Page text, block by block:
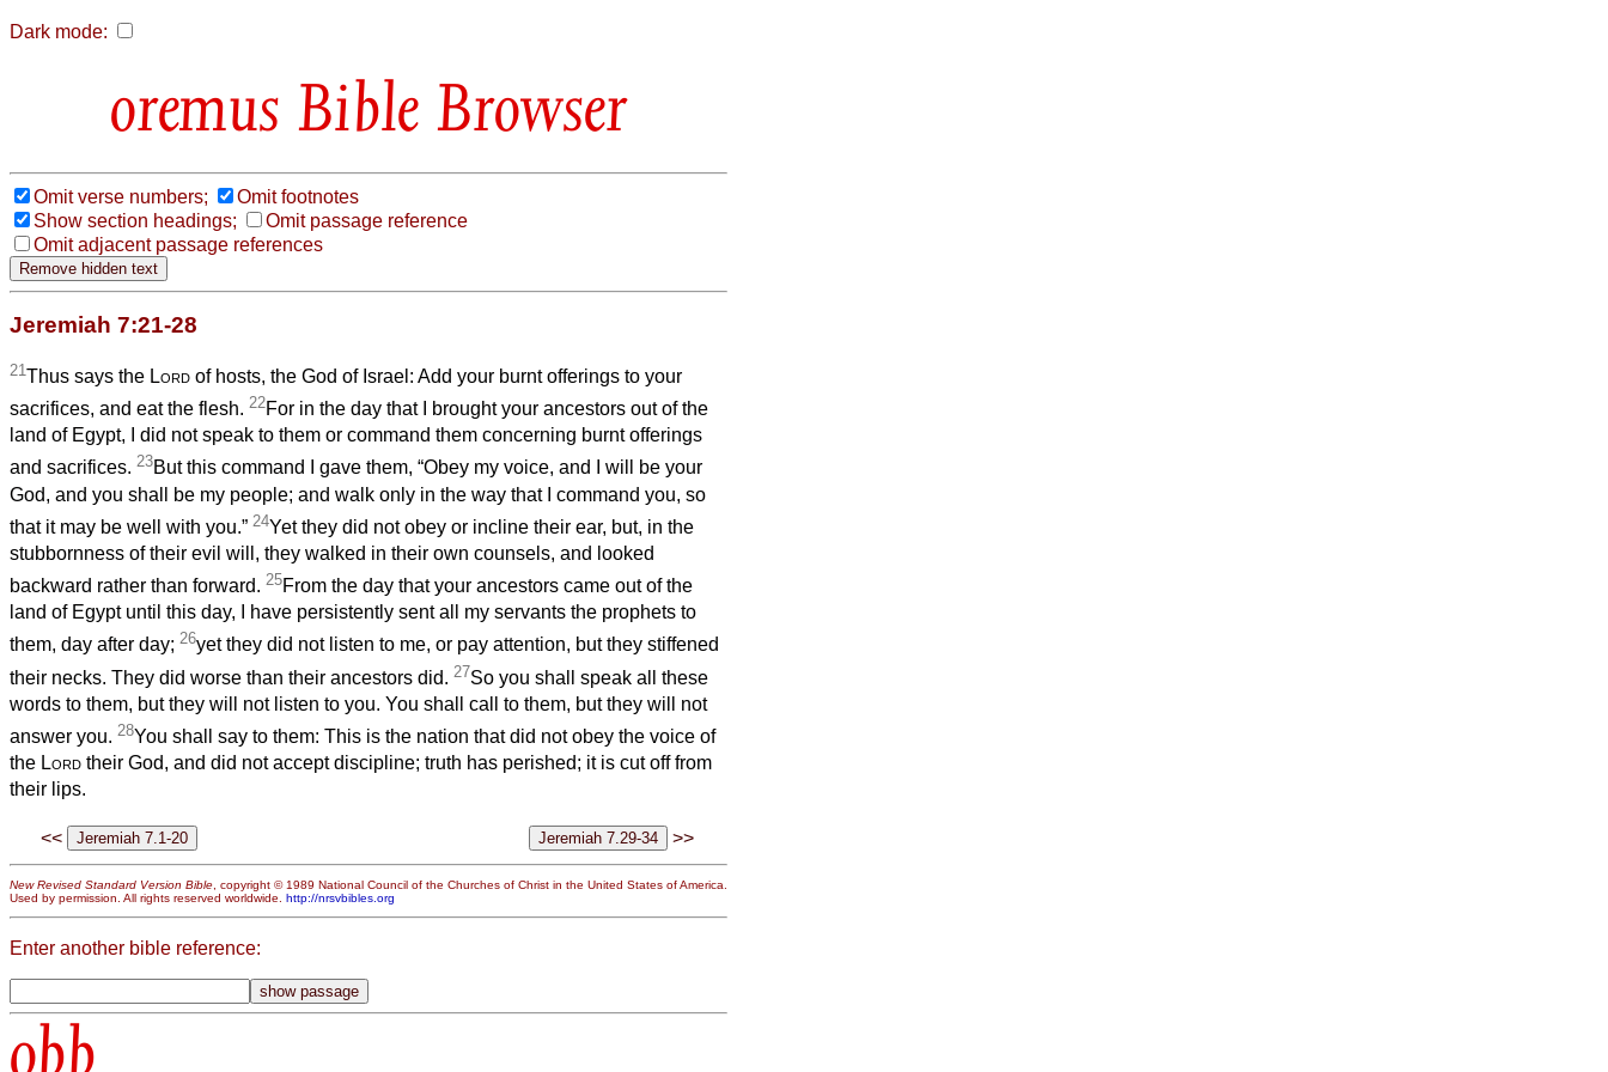
Dark mode:
Bible Browser
Omit verse numbers;
Omit footnotes
Show section headings;
Omit passage reference
Omit adjacent passage references
Jeremiah 7:21-28
21 Thus says the Lord of hosts, the God of Israel: Add your burnt offerings to your
sacrifices, and eat the flesh. 22For in the day that I brought your ancestors out of the
land of Egypt, I did not speak to them or command them concerning burnt offerings
and sacrifices. 23But this command I gave them, “Obey my voice, and I will be your
God, and you shall be my people; and walk only in the way that I command you, so
that it may be well with you.” 24Yet they did not obey or incline their ear, but, in the
stubbornness of their evil will, they walked in their own counsels, and looked
backward rather than forward. 25From the day that your ancestors came out of the
land of Egypt until this day, I have persistently sent all my servants the prophets to
them, day after day; 26yet they did not listen to me, or pay attention, but they stiffened
their necks. They did worse than their ancestors did. 27So you shall speak all these
words to them, but they will not listen to you. You shall call to them, but they will not
answer you. 28You shall say to them: This is the nation that did not obey the voice of
the Lord their God, and did not accept discipline; truth has perished; it is cut off from
their lips.
<< >>
New Revised Standard Version Bible , copyright © 1989 National Council of the Churches of Christ in the United States of America.
Used by permission. All rights reserved worldwide. http://nrsvbibles.org
Enter another bible reference:
obb